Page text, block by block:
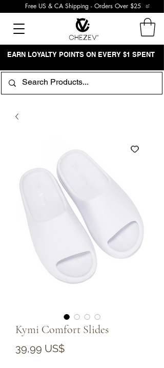
Free US & CA Shipping - Orders Over $25
EARN LOYALTY POINTS ON EVERY $1 SPENT
Kymi Comfort Slides
39,99 US$Precio